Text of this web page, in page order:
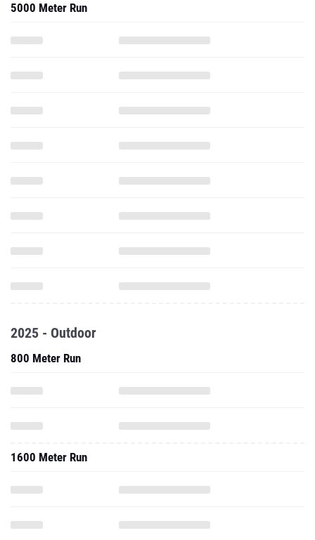
5000 Meter Run
2025 - Outdoor
800 Meter Run
1600 Meter Run